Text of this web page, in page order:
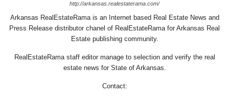
http://arkansas.realestaterama.com/
Arkansas RealEstateRama is an Internet based Real Estate News and
Press Release distributor chanel of RealEstateRama for Arkansas Real
Estate publishing community.
RealEstateRama staff editor manage to selection and verify the real
estate news for State of Arkansas.
Contact: